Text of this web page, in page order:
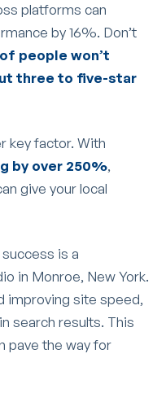
platforms can
by 16%. Don’t
people won’t
three to five-star
key factor. With
by over 250%,
give your local
is a
in Monroe, New York.
improving site speed,
search results. This
pave the way for